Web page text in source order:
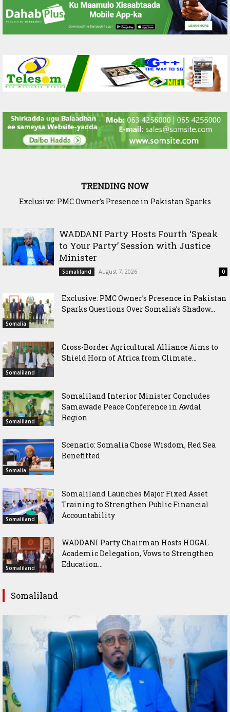
TRENDING NOW
Cross-Border Agricultural Alliance Aims to Shield Horn of
WADDANI Party Hosts Fourth ‘Speak
to Your Party’ Session with Justice
Minister
Somaliland August 7, 2026 0
Somalia
Exclusive: PMC Owner’s Presence in Pakistan
Sparks Questions Over Somalia’s Shadow...
Somaliland
Cross-Border Agricultural Alliance Aims to
Shield Horn of Africa from Climate...
Somaliland
Somaliland Interior Minister Concludes
Samawade Peace Conference in Awdal
Region
Somalia
Scenario: Somalia Chose Wisdom, Red Sea
Benefitted
Somaliland
Somaliland Launches Major Fixed Asset
Training to Strengthen Public Financial
Accountability
Somaliland
WADDANI Party Chairman Hosts HOGAL
Academic Delegation, Vows to Strengthen
Education...
Somaliland